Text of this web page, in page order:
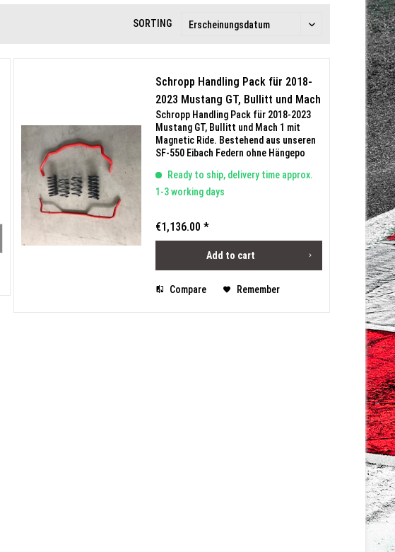
SORTING
Schropp Handling Pack für 2018-
2023 Mustang GT, Bullitt und Mach
1 mit Magnetic Ride
Schropp Handling Pack für 2018-2023
Mustang GT, Bullitt und Mach 1 mit
Magnetic Ride. Bestehend aus unseren
SF-550 Eibach Federn ohne Hängepo
Eibach Stabilisatoren. Mit
Teilegutachten bis 300km/h
Ready to ship, delivery time approx.
1-3 working days
€1,136.00 *
Add to cart
Compare Remember